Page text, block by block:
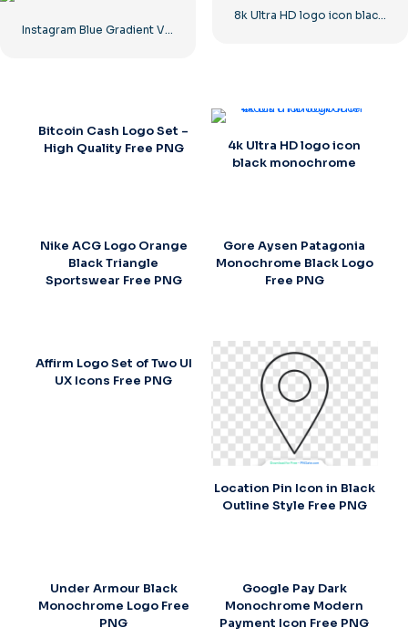
8k Ultra HD logo icon black monochrome
Bitcoin Cash Logo Set –
High Quality Free PNG
4k Ultra HD logo icon
black monochrome
Nike ACG Logo Orange
Black Triangle
Sportswear Free PNG
Gore Aysen Patagonia
Monochrome Black Logo
Free PNG
Affirm Logo Set of Two UI
UX Icons Free PNG
Location Pin Icon in Black
Outline Style Free PNG
Under Armour Black
Monochrome Logo Free
PNG
Google Pay Dark
Monochrome Modern
Payment Icon Free PNG